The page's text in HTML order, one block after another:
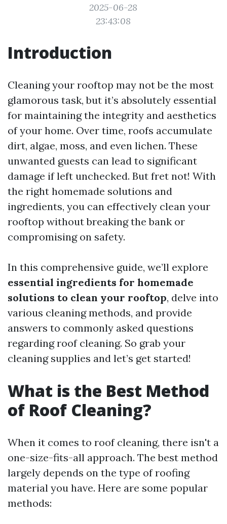
2025-06-28
23:43:08
Introduction
Cleaning your rooftop may not be the most
glamorous task, but it’s absolutely essential
for maintaining the integrity and aesthetics
of your home. Over time, roofs accumulate
dirt, algae, moss, and even lichen. These
unwanted guests can lead to significant
damage if left unchecked. But fret not! With
the right homemade solutions and
ingredients, you can effectively clean your
rooftop without breaking the bank or
compromising on safety.
In this comprehensive guide, we’ll explore
essential ingredients for homemade
solutions to clean your rooftop, delve into
various cleaning methods, and provide
answers to commonly asked questions
regarding roof cleaning. So grab your
cleaning supplies and let’s get started!
What is the Best Method
of Roof Cleaning?
When it comes to roof cleaning, there isn't a
one-size-fits-all approach. The best method
largely depends on the type of roofing
material you have. Here are some popular
methods: